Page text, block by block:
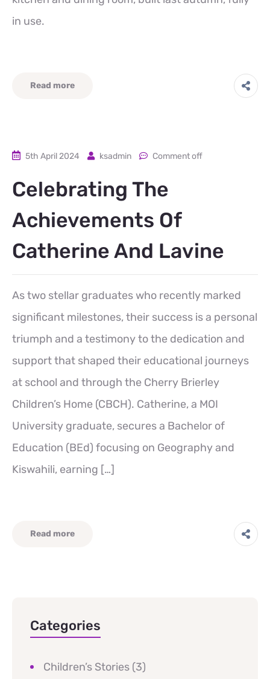
in use.
Read more
5th April 2024 ksadmin Comment off
Celebrating The
Achievements Of
Catherine And Lavine
As two stellar graduates who recently marked
significant milestones, their success is a personal
triumph and a testimony to the dedication and
support that shaped their educational journeys
at school and through the Cherry Brierley
Children’s Home (CBCH). Catherine, a MOI
University graduate, secures a Bachelor of
Education (BEd) focusing on Geography and
Kiswahili, earning […]
Read more
Categories
Children’s Stories (3)